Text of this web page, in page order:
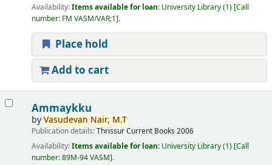
Availability:Items available for loan: University Library(1) Call
number: FM VASM/VAR;1 .
Place hold
Add to cart
Ammaykku
byVasudevan Nair, M.T
Publication details:ThrissurCurrent Books 2006
Availability:Items available for loan: University Library(1) Call
number:89M-94 VASM .